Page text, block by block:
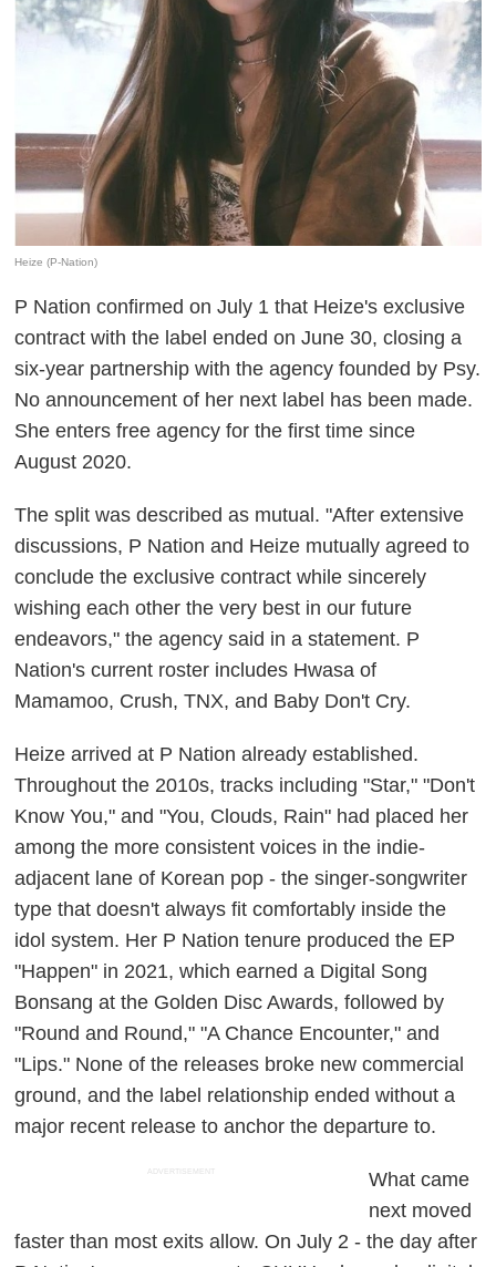
Heize (P-Nation)
P Nation confirmed on July 1 that Heize's exclusive
contract with the label ended on June 30, closing a
six-year partnership with the agency founded by Psy.
No announcement of her next label has been made.
She enters free agency for the first time since
August 2020.
The split was described as mutual. "After extensive
discussions, P Nation and Heize mutually agreed to
conclude the exclusive contract while sincerely
wishing each other the very best in our future
endeavors," the agency said in a statement. P
Nation's current roster includes Hwasa of
Mamamoo, Crush, TNX, and Baby Don't Cry.
Heize arrived at P Nation already established.
Throughout the 2010s, tracks including "Star," "Don't
Know You," and "You, Clouds, Rain" had placed her
among the more consistent voices in the indie-
adjacent lane of Korean pop - the singer-songwriter
type that doesn't always fit comfortably inside the
idol system. Her P Nation tenure produced the EP
"Happen" in 2021, which earned a Digital Song
Bonsang at the Golden Disc Awards, followed by
"Round and Round," "A Chance Encounter," and
"Lips." None of the releases broke new commercial
ground, and the label relationship ended without a
major recent release to anchor the departure to.
ADVERTISEMENT
What came
next moved
faster than most exits allow. On July 2 - the day after